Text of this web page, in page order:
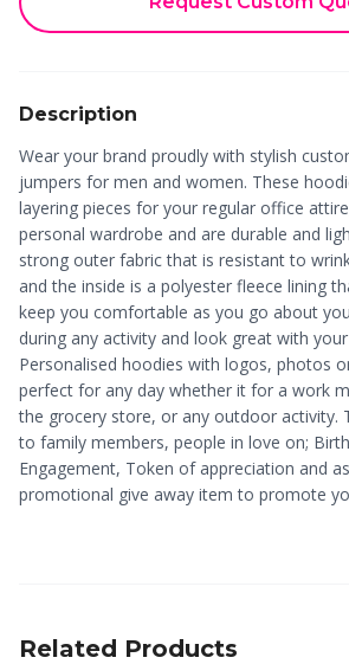
Description
Wear your brand proudly with stylish
jumpers for men and women. These
layering pieces for your regular office
personal wardrobe and are durable and
strong outer fabric that is resistant to
and the inside is a polyester fleece lining
keep you comfortable as you go about
during any activity and look great with
Personalised hoodies with logos, photos
perfect for any day whether it for a work
the grocery store, or any outdoor activity.
to family members, people in love on;
Engagement, Token of appreciation and
promotional give away item to promote
Related Products